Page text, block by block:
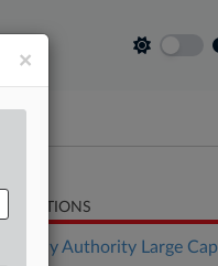
SECTIONS
Authority Large Cap
×